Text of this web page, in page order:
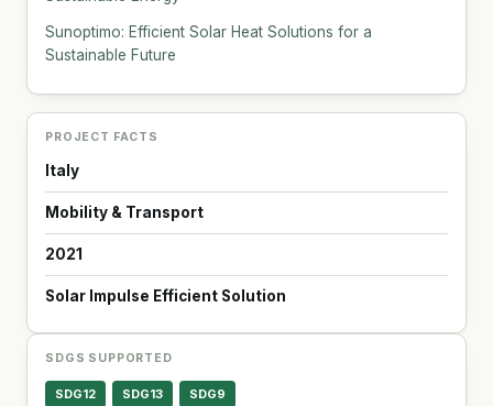
Sunoptimo: Efficient Solar Heat Solutions for a
Sustainable Future
PROJECT FACTS
Italy
Mobility & Transport
2021
Solar Impulse Efficient Solution
SDGS SUPPORTED
SDG12 SDG13 SDG9